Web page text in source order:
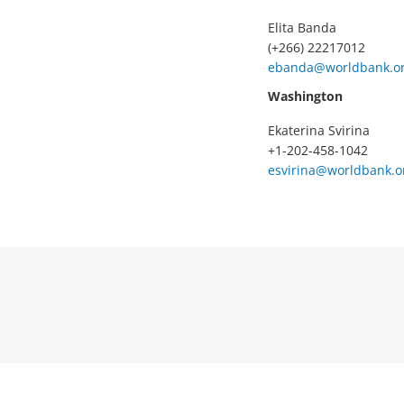
Elita Banda
(+266) 22217012
Washington
Ekaterina Svirina
+1-202-458-1042